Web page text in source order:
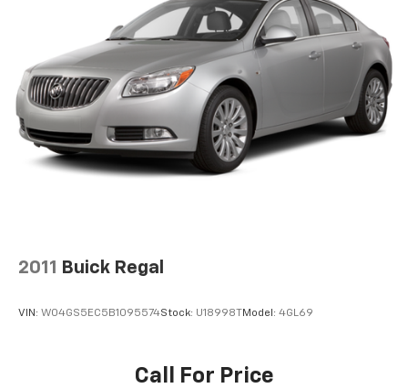
2011 Buick Regal
VIN: W04GS5EC5B1095574Stock: U18998TModel: 4GL69
Call For Price